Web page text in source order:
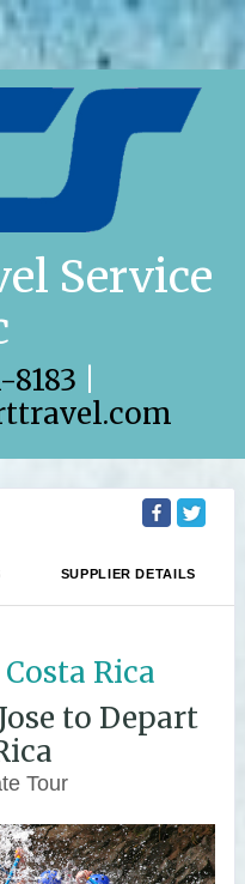
Service
8183
SUPPLIER DETAILS
Rica
to Depart
Tour